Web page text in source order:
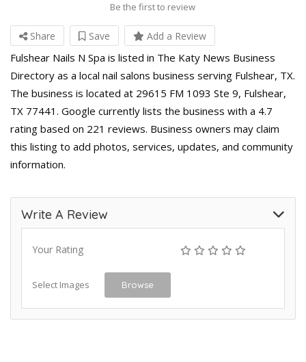
Be the first to review
Share Save Add a Review
Fulshear Nails N Spa is listed in The Katy News Business
Directory as a local nail salons business serving Fulshear, TX.
The business is located at 29615 FM 1093 Ste 9, Fulshear,
TX 77441. Google currently lists the business with a 4.7
rating based on 221 reviews. Business owners may claim
this listing to add photos, services, updates, and community
information.
Write A Review
Your Rating
Select Images Browse